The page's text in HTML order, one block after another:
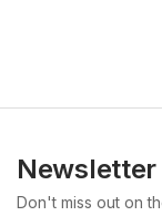
Newsletter
Don't miss out on